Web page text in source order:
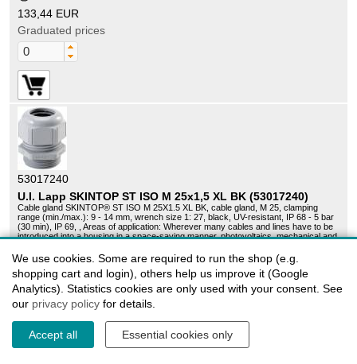
133,44 EUR
Graduated prices
53017240
U.I. Lapp SKINTOP ST ISO M 25x1,5 XL BK (53017240)
Cable gland SKINTOP® ST ISO M 25X1.5 XL BK, cable gland, M 25, clamping
range (min./max.): 9 - 14 mm, wrench size 1: 27, black, UV-resistant, IP 68 - 5 bar
(30 min), IP 69, , Areas of application: Wherever many cables and lines have to be
introduced into a housing in a space-saving manner, photovoltaics, mechanical and
Benefits: Increased oil resistance for greater functional reliability, permanent
vibration protection, optimal strain relief, wide range of accessories (e.g. multiple
sealing inserts), large, variable clamping ranges
Sales unit:
50 pieces
Lieske Part No.:1231139
info_outline
98,35 EUR
Graduated prices
We use cookies. Some are required to run the shop (e.g.
shopping cart and login), others help us improve it (Google
Analytics). Statistics cookies are only used with your consent. See
our privacy policy for details.
Accept all Essential cookies only